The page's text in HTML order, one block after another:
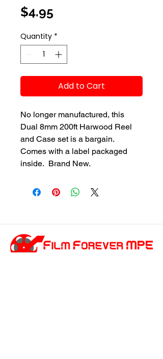
$4.95
Quantity *
Add to Cart
No longer manufactured, this
Dual 8mm 200ft Harwood Reel
and Case set is a bargain.
Comes with a label packaged
inside.  Brand New.